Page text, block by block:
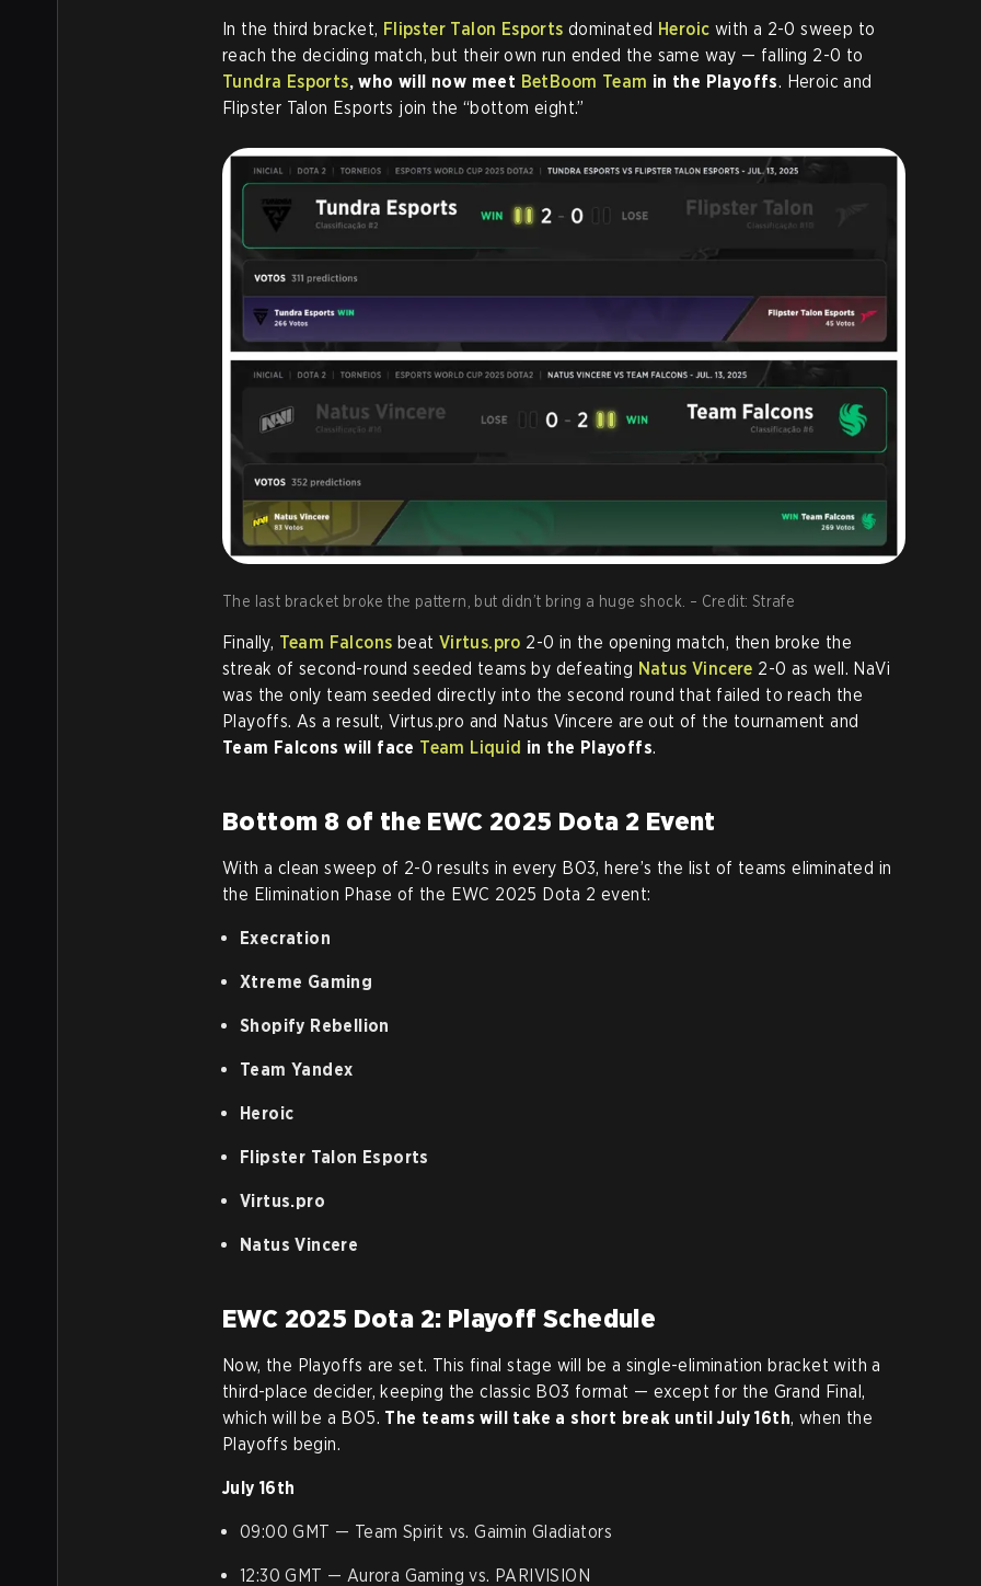
In the third bracket, Flipster Talon Esports dominated Heroic with a 2-0 sweep to
reach the deciding match, but their own run ended the same way — falling 2-0 to
Tundra Esports, who will now meet BetBoom Team in the Playoffs. Heroic and
Flipster Talon Esports join the “bottom eight.”
The last bracket broke the pattern, but didn’t bring a huge shock. – Credit: Strafe
Finally, Team Falcons beat Virtus.pro 2-0 in the opening match, then broke the
streak of second-round seeded teams by defeating Natus Vincere 2-0 as well. NaVi
was the only team seeded directly into the second round that failed to reach the
Playoffs. As a result, Virtus.pro and Natus Vincere are out of the tournament and
Team Falcons will face Team Liquid in the Playoffs.
Bottom 8 of the EWC 2025 Dota 2 Event
With a clean sweep of 2-0 results in every BO3, here’s the list of teams eliminated in
the Elimination Phase of the EWC 2025 Dota 2 event:
Execration
Xtreme Gaming
Shopify Rebellion
Team Yandex
Heroic
Flipster Talon Esports
Virtus.pro
Natus Vincere
EWC 2025 Dota 2: Playoff Schedule
Now, the Playoffs are set. This final stage will be a single-elimination bracket with a
third-place decider, keeping the classic BO3 format — except for the Grand Final,
which will be a BO5. The teams will take a short break until July 16th, when the
Playoffs begin.
July 16th
09:00 GMT — Team Spirit vs. Gaimin Gladiators
12:30 GMT — Aurora Gaming vs. PARIVISION